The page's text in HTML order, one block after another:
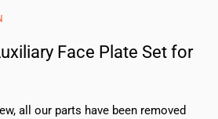
Face Plate Set for
all our parts have been removed